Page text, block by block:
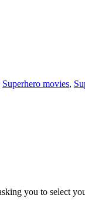
Superhero movies,
you to select